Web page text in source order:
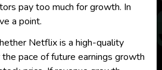
pay too much for growth. In
a point.
Netflix is a high-quality
pace of future earnings growth